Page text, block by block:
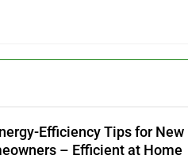
Efficiency Tips for New
– Efficient at Home